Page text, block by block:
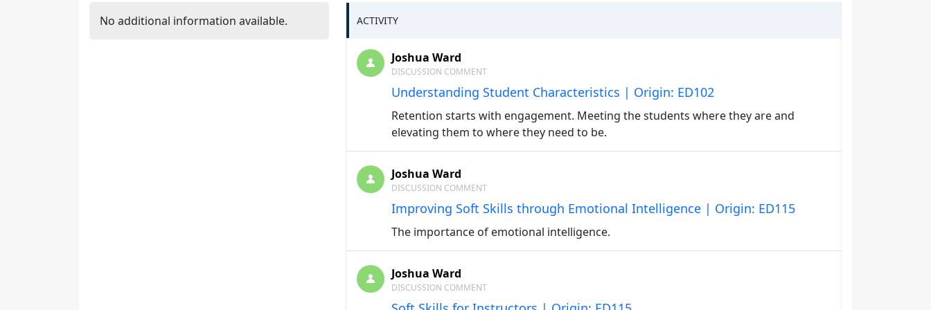
No additional information available. ACTIVITY
Joshua Ward
DISCUSSION COMMENT
Understanding Student Characteristics | Origin: ED102
Retention starts with engagement. Meeting the students where they are and
elevating them to where they need to be.
Joshua Ward
DISCUSSION COMMENT
Improving Soft Skills through Emotional Intelligence | Origin: ED115
The importance of emotional intelligence.
Joshua Ward
DISCUSSION COMMENT